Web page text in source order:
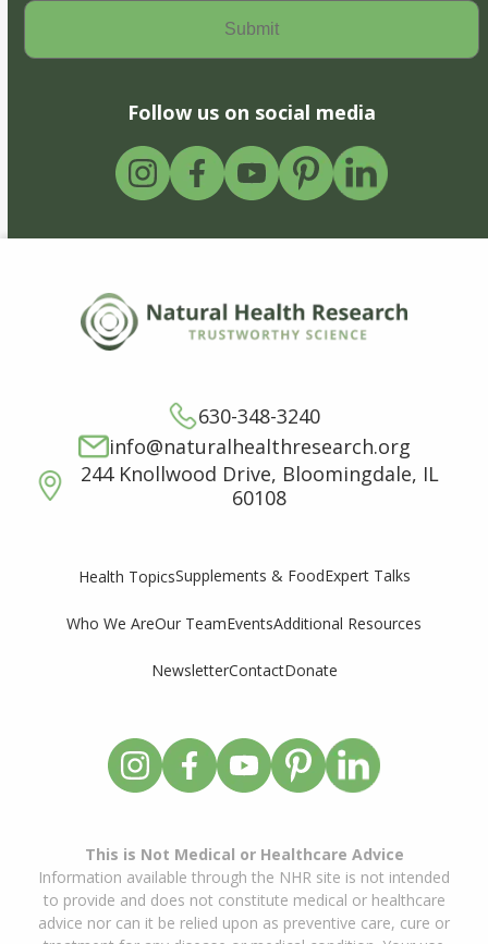
Follow us on social media
630-348-3240
info@naturalhealthresearch.org
244 Knollwood Drive, Bloomingdale, IL
60108
Health TopicsSupplements & FoodExpert Talks
Who We AreOur TeamEventsAdditional Resources
NewsletterContactDonate
This is Not Medical or Healthcare Advice
Information available through the NHR site is not intended
to provide and does not constitute medical or healthcare
advice nor can it be relied upon as preventive care, cure or